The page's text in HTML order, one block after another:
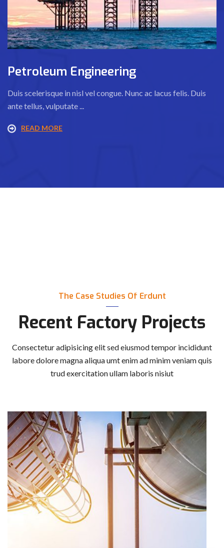
Petroleum Engineering
Duis scelerisque in nisl vel congue. Nunc ac lacus felis. Duis
ante tellus, vulputate ...
READ MORE
The Case Studies Of Erdunt
Recent Factory Projects
Consectetur adipisicing elit sed eiusmod tempor incididunt
labore dolore magna aliquaumt enim ad minim veniam quis
trud exercitation ullam laboris nisiut